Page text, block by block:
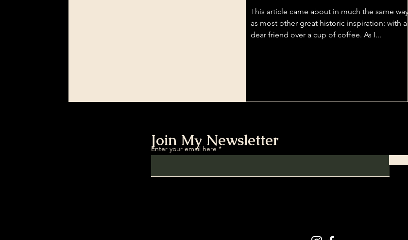
This article came about in much the same way
as most other great historic inspiration: with a
dear friend over a cup of coffee. As I...
Join My Newsletter
Enter your email here